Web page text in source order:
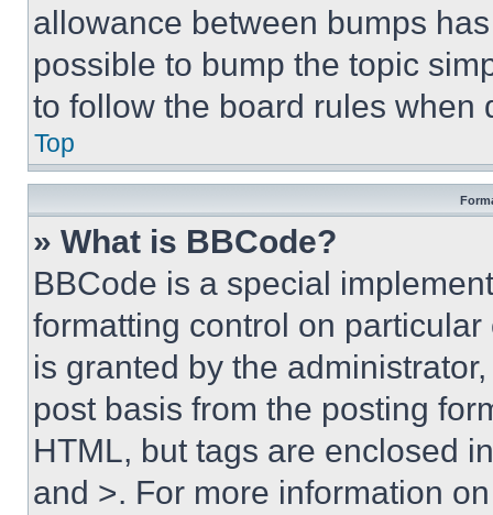
allowance between bumps
possible to bump the topic
to follow the board rules when
Top
» What is BBCode?
BBCode is a special
formatting control on
is granted by the
post basis from the posting
HTML, but tags are enclosed
and >. For more information